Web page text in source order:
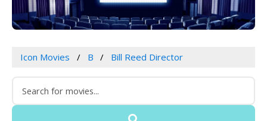
Icon Movies B Bill Reed Director